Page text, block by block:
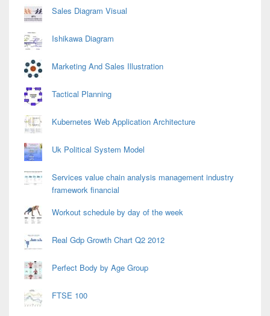
Sales Diagram Visual
Ishikawa Diagram
Marketing And Sales Illustration
Tactical Planning
Kubernetes Web Application Architecture
Uk Political System Model
Services value chain analysis management industry
framework financial
Workout schedule by day of the week
Real Gdp Growth Chart Q2 2012
Perfect Body by Age Group
FTSE 100